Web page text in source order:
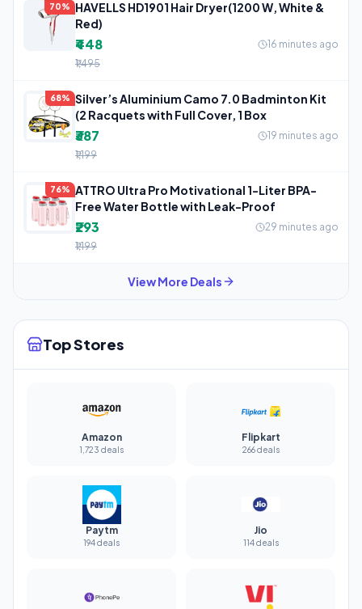
70%
HAVELLS HD1901 Hair Dryer(1200 W, White &
Red)
₹448
16 minutes ago
₹1,495
68% Silver’s Aluminium Camo 7.0 Badminton Kit
(2 Racquets with Full Cover, 1 Box
₹387
19 minutes ago
₹1,199
76%
ATTRO Ultra Pro Motivational 1-Liter BPA-
Free Water Bottle with Leak-Proof
₹293
29 minutes ago
₹1,199
View More Deals
Top Stores
Amazon
1,723 deals
Flipkart
266 deals
Paytm
194 deals
Jio
114 deals